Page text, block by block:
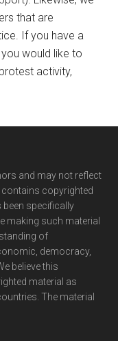
that are
If you have a
would like to
activity,
and may not reflect
copyrighted
specifically
making such material
of
democracy,
believe this
material as
The material